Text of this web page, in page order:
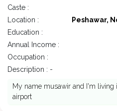
Caste :
Location :
Peshawar,
Education :
Annual Income :
Occupation :
Description : -
My name musawir and I'm living
airport